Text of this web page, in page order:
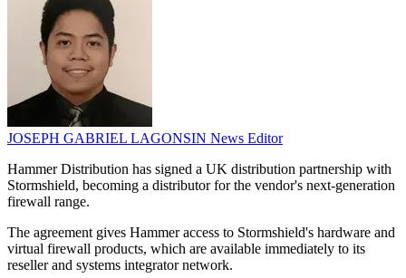
JOSEPH GABRIEL LAGONSIN News Editor
Hammer Distribution has signed a UK distribution partnership with
Stormshield, becoming a distributor for the vendor's next-generation
firewall range.
The agreement gives Hammer access to Stormshield's hardware and
virtual firewall products, which are available immediately to its
reseller and systems integrator network.